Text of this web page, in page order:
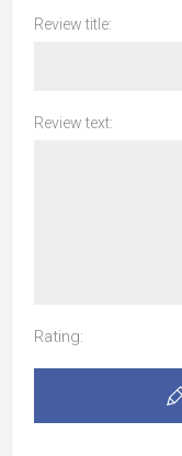
Review title:
Review text:
Rating: